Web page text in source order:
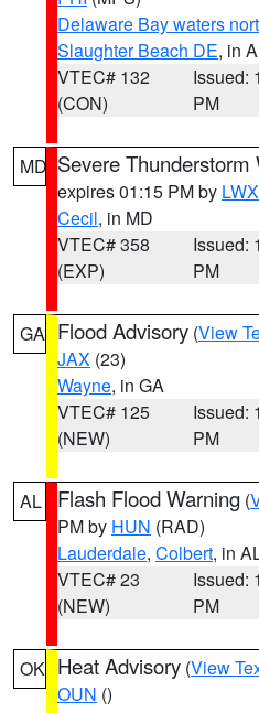
Delaware Bay waters
Slaughter Beach DE, in
VTEC# 132
(CON)
Issued:
PM
MD Severe Thunderstorm
expires 01:15 PM by LWX
Cecil, in MD
VTEC# 358
(EXP)
Issued:
PM
GA Flood Advisory (View
JAX (23)
Wayne, in GA
VTEC# 125
(NEW)
Issued:
PM
AL Flash Flood Warning (
PM by HUN (RAD)
Lauderdale, Colbert, in
VTEC# 23
(NEW)
Issued:
PM
OK Heat Advisory (View
OUN ()